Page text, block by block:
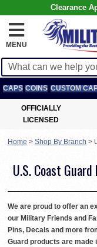
Clearance
MENU
CAPS COINS CUSTOM
OFFICIALLY
LICENSED
Home > Shop By Branch >
U.S. Coast
We are proud to offer an
our Military Friends and
Pins, Decals and more
Guard products are made